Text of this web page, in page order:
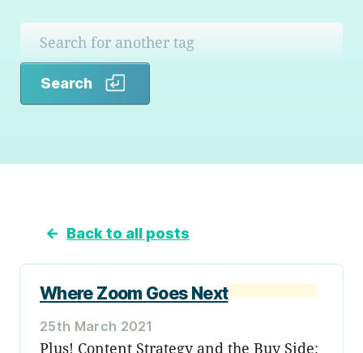
Search
← Back to all posts
Where Zoom Goes Next
25th March 2021
Plus! Content Strategy and the Buy Side;